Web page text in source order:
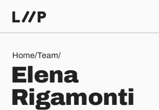
Home/Team/
Elena Rigamonti
E ena
Rigamonti